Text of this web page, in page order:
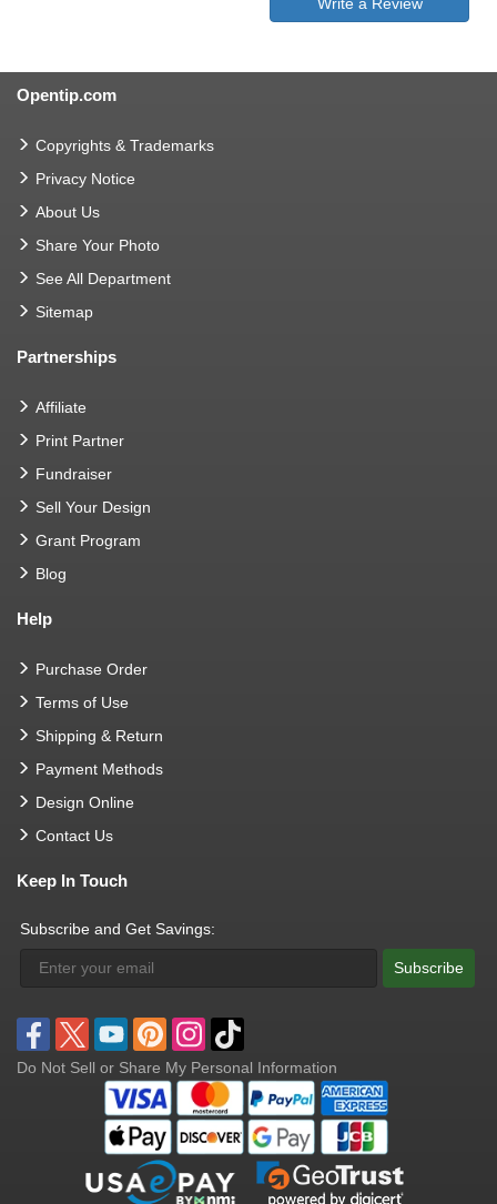
Opentip.com
Copyrights & Trademarks
Privacy Notice
About Us
Share Your Photo
See All Department
Sitemap
Partnerships
Affiliate
Print Partner
Fundraiser
Sell Your Design
Grant Program
Blog
Help
Purchase Order
Terms of Use
Shipping & Return
Payment Methods
Design Online
Contact Us
Keep In Touch
Subscribe and Get Savings:
Subscribe
Do Not Sell or Share My Personal Information